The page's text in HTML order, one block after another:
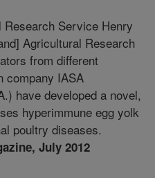
Service Henry
Agricultural Research
from different
company IASA
have developed a novel,
hyperimmune egg yolk
poultry diseases.
July 2012